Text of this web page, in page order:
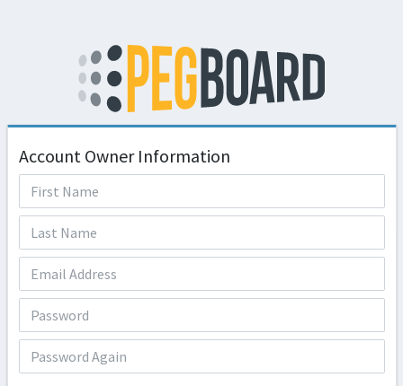
Account Owner Information